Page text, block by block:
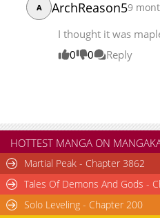
Chapter 69
A ArchReason59
I thought it was
0
0 Reply
HOTTEST MANGA ON
Martial Peak - Chapter 3862
Tales Of Demons And Gods -
Solo Leveling - Chapter 200